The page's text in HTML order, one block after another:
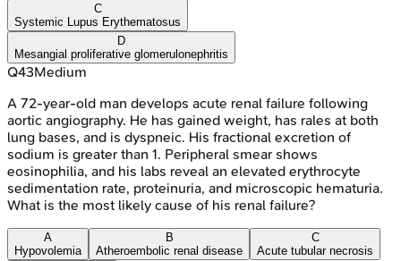
C
Systemic Lupus Erythematosus
D
Mesangial proliferative glomerulonephritis
Q43Medium
A 72-year-old man develops acute renal failure following
aortic angiography. He has gained weight, has rales at both
lung bases, and is dyspneic. His fractional excretion of
sodium is greater than 1. Peripheral smear shows
eosinophilia, and his labs reveal an elevated erythrocyte
sedimentation rate, proteinuria, and microscopic hematuria.
What is the most likely cause of his renal failure?
A
Hypovolemia
B
Atheroembolic renal disease
C
Acute tubular necrosis